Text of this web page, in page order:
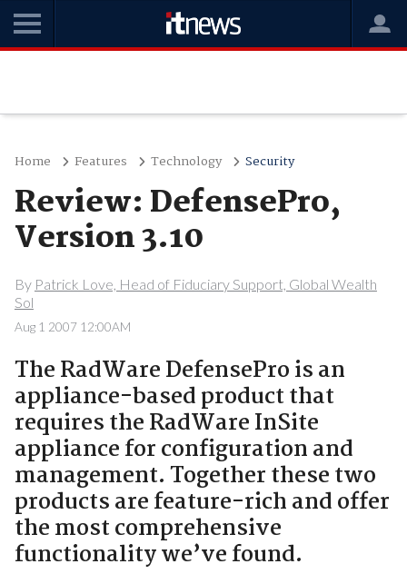
Home Features Technology Security
Review: DefensePro,
Version 3.10
By Patrick Love, Head of Fiduciary Support, Global Wealth
Sol
Aug 1 2007 12:00AM
The RadWare DefensePro is an
appliance-based product that
requires the RadWare InSite
appliance for configuration and
management. Together these two
products are feature-rich and offer
the most comprehensive
functionality we’ve found.